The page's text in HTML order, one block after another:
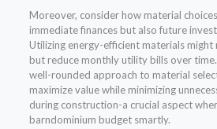
Moreover, consider how material
immediate finances but also future
Utilizing energy-efficient materials might
but reduce monthly utility bills over
well-rounded approach to material
maximize value while minimizing
during construction-a crucial aspect
barndominium budget smartly.